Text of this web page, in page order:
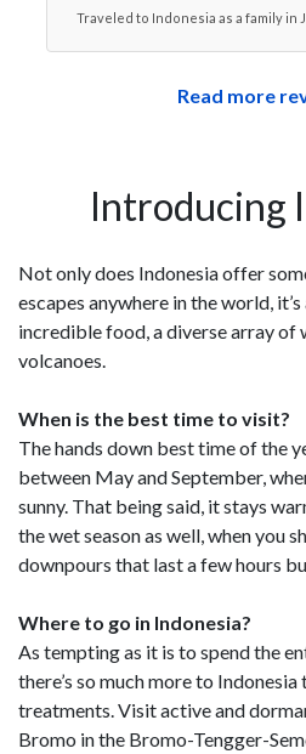
Traveled to Indonesia as a family in
Read more
Introducing
Not only does Indonesia offer
escapes anywhere in the world,
incredible food, a diverse array of
volcanoes.
When is the best time to visit?
The hands down best time of the
between May and September,
sunny. That being said, it stays
the wet season as well, when you
downpours that last a few hours
Where to go in Indonesia?
As tempting as it is to spend the
there’s so much more to Indonesia
treatments. Visit active and
Bromo in the Bromo-Tengger-